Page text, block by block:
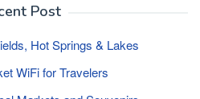
Post
Hot Springs & Lakes
WiFi for Travelers